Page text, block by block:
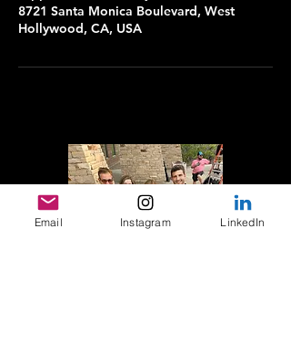
8721 Santa Monica Boulevard, West
Hollywood, CA, USA
Email Instagram LinkedIn